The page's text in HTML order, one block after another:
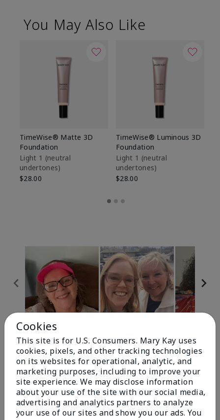
You May Also Like
TimeWise® Matte 3D
Foundation
Light 1​ (neutral
undertones)
$28.00
TimeWise® Luminous 3D
Foundation
Light 1​ (neutral
undertones)
$28.00
Review Snapshot
4.9
303 Star Ratings
Write A Review
Cookies
This site is for U.S. Consumers. Mary Kay uses
cookies, pixels, and other tracking technologies
on its websites for operational, analytic, and
marketing purposes, including to improve your
site experience. We may disclose information
about your use of the site with our social media,
advertising and analytics partners to analyze
your use of our sites and show you our ads. You